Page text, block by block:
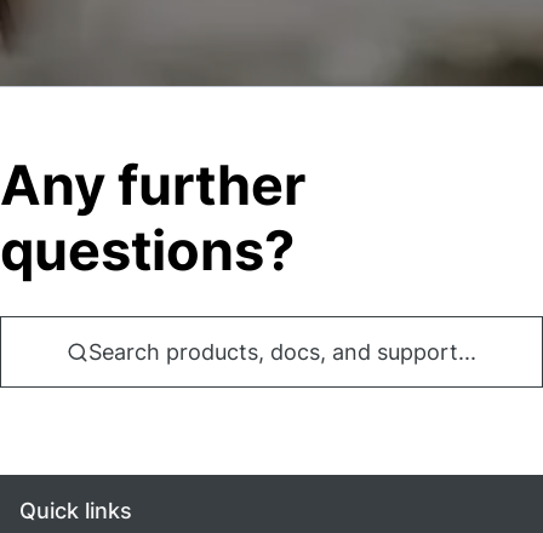
Any further
questions?
Search products, docs, and support...
Quick links